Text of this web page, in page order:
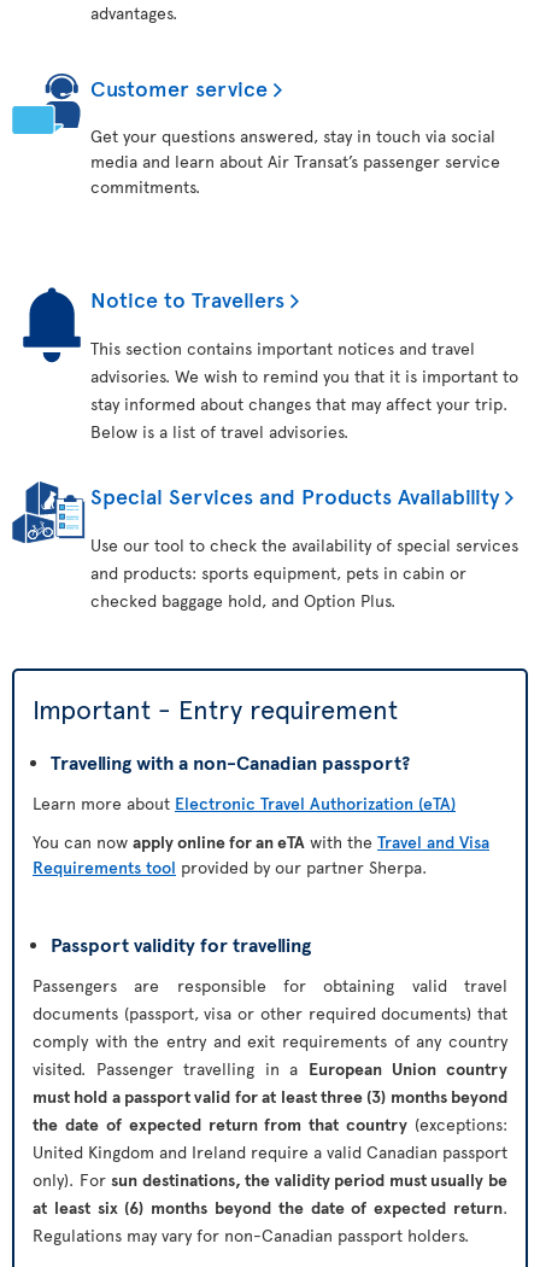
advantages.
Customer service
Get your questions answered, stay in touch via social
media and learn about Air Transat’s passenger service
commitments.
Notice to Travellers
This section contains important notices and travel
advisories. We wish to remind you that it is important to
stay informed about changes that may affect your trip.
Below is a list of travel advisories.
Special Services and Products Availability
Use our tool to check the availability of special services
and products: sports equipment, pets in cabin or
checked baggage hold, and Option Plus.
Important - Entry requirement
Travelling with a non-Canadian passport?
Learn more about Electronic Travel Authorization (eTA)
You can now apply online for an eTA with the Travel and Visa
Requirements tool provided by our partner Sherpa.
Passport validity for travelling
Passengers are responsible for obtaining valid travel
documents (passport, visa or other required documents) that
comply with the entry and exit requirements of any country
visited. Passenger travelling in a European Union country
must hold a passport valid for at least three (3) months beyond
the date of expected return from that country (exceptions:
United Kingdom and Ireland require a valid Canadian passport
only). For sun destinations, the validity period must usually be
at least six (6) months beyond the date of expected return.
Regulations may vary for non-Canadian passport holders.